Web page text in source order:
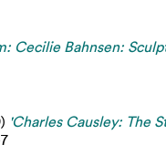
Cecilie Bahnsen:
'Charles Causley: The